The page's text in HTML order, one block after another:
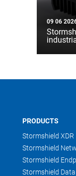
09 06
PRODUCTS
Stormshield XDR
Stormshield
Stormshield
Stormshield